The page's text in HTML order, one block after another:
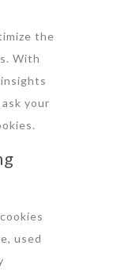
the
With
your
used